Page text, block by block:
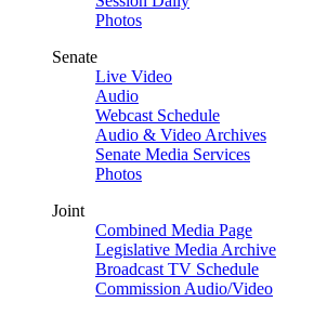
Photos
Senate
Live Video
Audio
Webcast Schedule
Audio & Video Archives
Senate Media Services
Photos
Joint
Combined Media Page
Legislative Media Archive
Broadcast TV Schedule
Commission Audio/Video